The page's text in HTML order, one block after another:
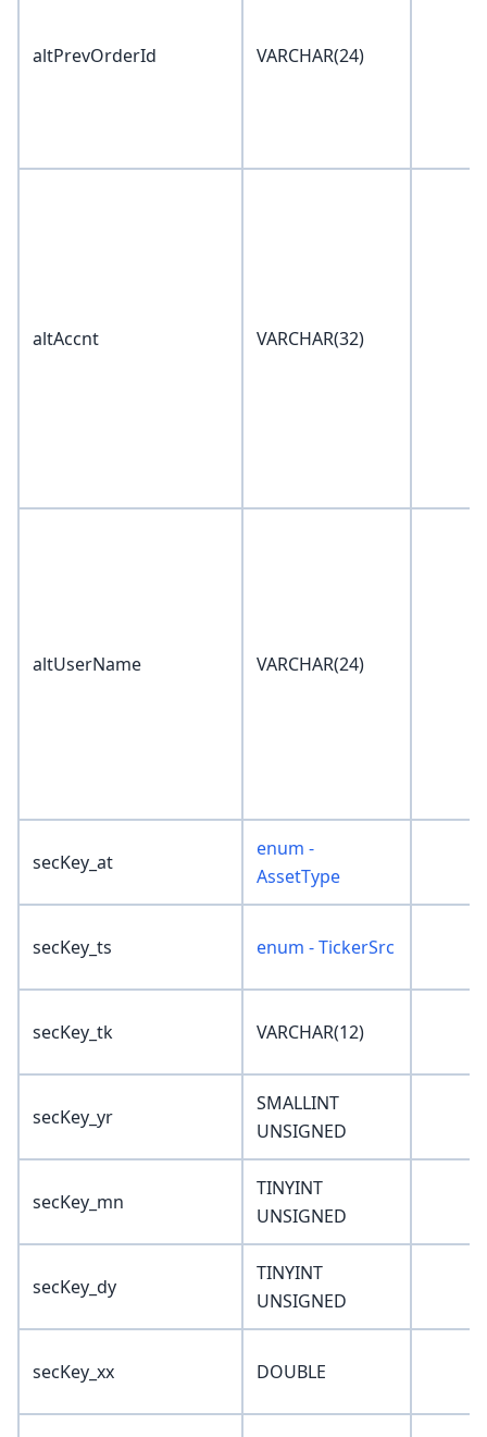
altPrevOrderId VARCHAR(24)
altAccnt VARCHAR(32)
altUserName VARCHAR(24)
secKey_at
enum -
AssetType
secKey_ts enum - TickerSrc
secKey_tk VARCHAR(12)
secKey_yr
SMALLINT
UNSIGNED
secKey_mn
TINYINT
UNSIGNED
secKey_dy
TINYINT
UNSIGNED
secKey_xx DOUBLE